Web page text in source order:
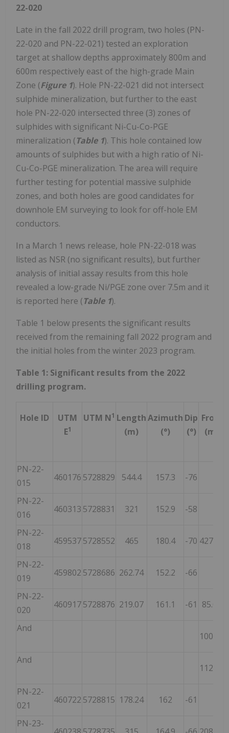
22-020
Late in the fall 2022 drill program, two holes (PN-
22-020 and PN-22-021) tested an exploration
target at shallow depths approximately 800m and
600m respectively east of the high-grade Main
Zone (Figure 1). Hole PN-22-021 did not intersect
sulphide mineralization, but further to the east
hole PN-22-020 intersected three (3) zones of
sulphides with significant Ni-Cu-Co-PGE
mineralization (Table 1). This hole contained low
amounts of sulphides but with a high ratio of Ni-
Cu-Co-PGE mineralization. The area will require
further testing for potential massive sulphide
zones, and both holes are good candidates for
downhole EM surveying to look for off-hole EM
conductors.
In a March 1 news release, hole PN-22-018 was
listed as NSR (no significant results), but further
analysis of initial assay results from this hole
revealed a low-grade Ni/PGE zone over 7.5m and it
is reported here (Table 1).
Table 1 below presents the significant results
received from the remaining fall 2022 program and
the initial holes from the winter 2023 program.
Table 1: Significant results from the 2022
drilling program.
Hole ID
UTM
E1
UTM N1 Length
(m)
Azimuth
(°)
Dip
(°)
From
(m)
PN-22-
015
460176 5728829 544.4 157.3 -76
PN-22-
016
460313 5728831 321 152.9 -58
PN-22-
018
4595375728552 465 180.4 -70 427.00
PN-22-
019
459802 5728686 262.74 152.2 -66
PN-22-
020
4609175728876 219.07 161.1 -61 85.00
And
100.00
And
112.60
PN-22-
021
460722 5728815 178.24 162 -61
PN-23-